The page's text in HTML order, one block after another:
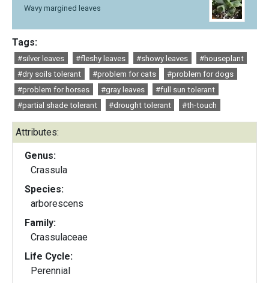
Wavy margined leaves
Tags:
#silver leaves #fleshy leaves #showy leaves
#houseplant
#dry soils tolerant
#problem for cats
#problem for dogs
#problem for horses
#gray leaves
#full sun tolerant
#partial shade tolerant
#drought tolerant #th-touch
Attributes:
Genus:
Crassula
Species:
arborescens
Family:
Crassulaceae
Life Cycle:
Perennial